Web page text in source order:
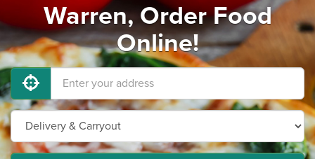
Warren, Order Food
Online!